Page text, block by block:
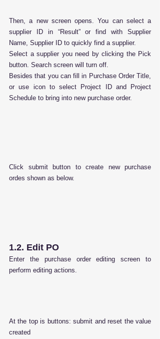
Then, a new screen opens. You can select a
supplier ID in “Result” or find with Supplier
Name, Supplier ID to quickly find a supplier.
Select a supplier you need by clicking the Pick
button. Search screen will turn off.
Besides that you can fill in Purchase Order Title,
or use icon to select Project ID and Project
Schedule to bring into new purchase order.
Click submit button to create new purchase
ordes shown as below.
1.2. Edit PO
Enter the purchase order editing screen to
perform editing actions.
At the top is buttons: submit and reset the value
created